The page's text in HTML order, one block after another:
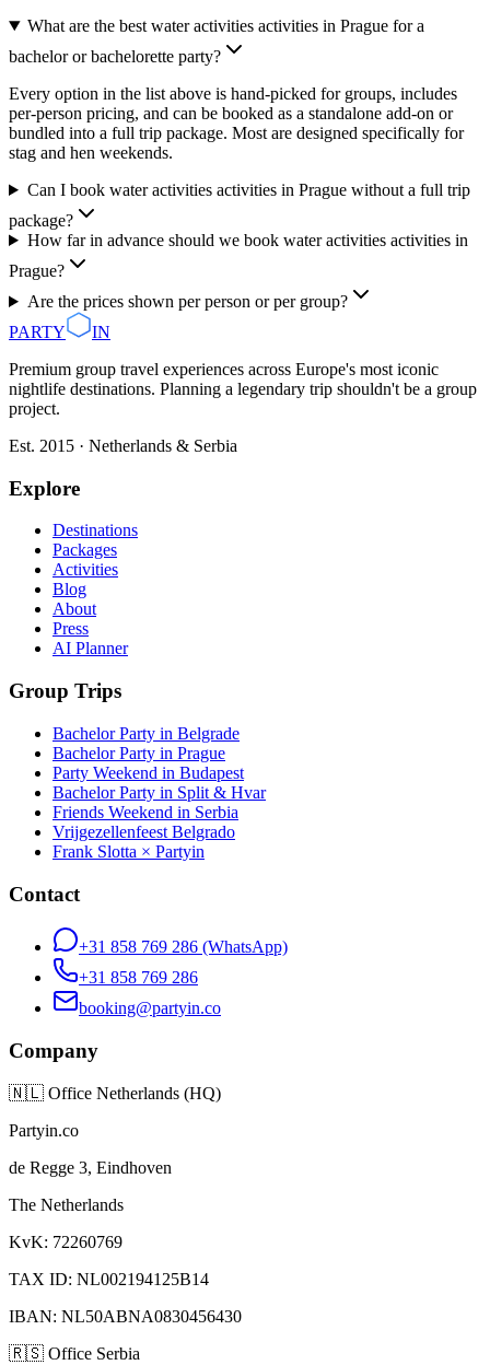
What are the best water activities activities in Prague for a
bachelor or bachelorette party?
Every option in the list above is hand-picked for groups, includes
per-person pricing, and can be booked as a standalone add-on or
bundled into a full trip package. Most are designed specifically for
stag and hen weekends.
Can I book water activities activities in Prague without a full trip
package?
How far in advance should we book water activities activities in
Prague?
Are the prices shown per person or per group?
PARTY
IN
Premium group travel experiences across Europe's most iconic
nightlife destinations. Planning a legendary trip shouldn't be a group
project.
Est. 2015 · Netherlands & Serbia
Explore
Destinations
Packages
Activities
Blog
About
Press
AI Planner
Group Trips
Bachelor Party in Belgrade
Bachelor Party in Prague
Party Weekend in Budapest
Bachelor Party in Split & Hvar
Friends Weekend in Serbia
Vrijgezellenfeest Belgrado
Frank Slotta × Partyin
Contact
+31 858 769 286 (WhatsApp)
+31 858 769 286
booking@partyin.co
Company
🇳🇱 Office Netherlands (HQ)
Partyin.co
de Regge 3, Eindhoven
The Netherlands
KvK: 72260769
TAX ID: NL002194125B14
IBAN: NL50ABNA0830456430
🇷🇸 Office Serbia